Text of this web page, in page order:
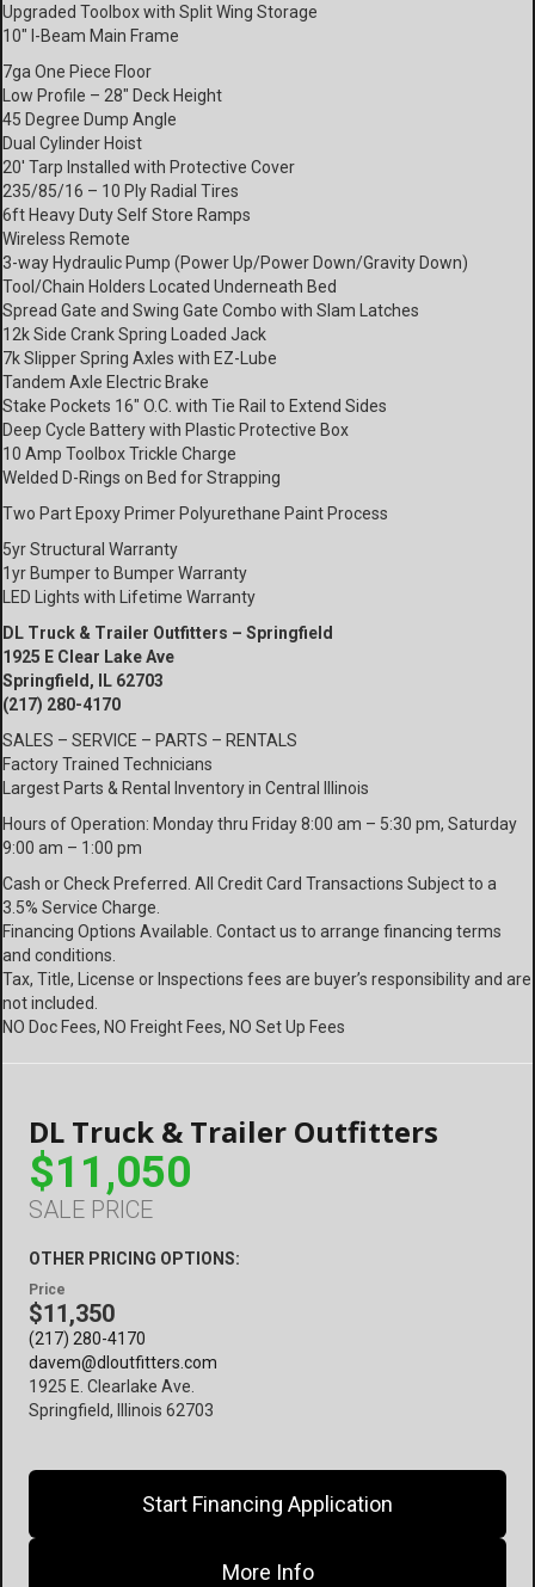
Upgraded Toolbox with Split Wing Storage
10″ I-Beam Main Frame
7ga One Piece Floor
Low Profile – 28″ Deck Height
45 Degree Dump Angle
Dual Cylinder Hoist
20′ Tarp Installed with Protective Cover
235/85/16 – 10 Ply Radial Tires
6ft Heavy Duty Self Store Ramps
Wireless Remote
3-way Hydraulic Pump (Power Up/Power Down/Gravity Down)
Tool/Chain Holders Located Underneath Bed
Spread Gate and Swing Gate Combo with Slam Latches
12k Side Crank Spring Loaded Jack
7k Slipper Spring Axles with EZ-Lube
Tandem Axle Electric Brake
Stake Pockets 16″ O.C. with Tie Rail to Extend Sides
Deep Cycle Battery with Plastic Protective Box
10 Amp Toolbox Trickle Charge
Welded D-Rings on Bed for Strapping
Two Part Epoxy Primer Polyurethane Paint Process
5yr Structural Warranty
1yr Bumper to Bumper Warranty
LED Lights with Lifetime Warranty
DL Truck & Trailer Outfitters – Springfield
1925 E Clear Lake Ave
Springfield, IL 62703
(217) 280-4170
SALES – SERVICE – PARTS – RENTALS
Factory Trained Technicians
Largest Parts & Rental Inventory in Central Illinois
Hours of Operation: Monday thru Friday 8:00 am – 5:30 pm, Saturday
9:00 am – 1:00 pm
Cash or Check Preferred. All Credit Card Transactions Subject to a
3.5% Service Charge.
Financing Options Available. Contact us to arrange financing terms
and conditions.
Tax, Title, License or Inspections fees are buyer’s responsibility and are
not included.
NO Doc Fees, NO Freight Fees, NO Set Up Fees
DL Truck & Trailer Outfitters
$11,050
SALE PRICE
OTHER PRICING OPTIONS:
Price
$11,350
(217) 280-4170
davem@dloutfitters.com
1925 E. Clearlake Ave.
Springfield, Illinois 62703
Start Financing Application
More Info